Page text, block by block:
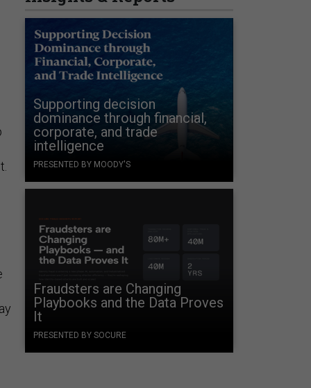
Supporting decision
dominance through financial,
corporate, and trade
intelligence
PRESENTED BY MOODY'S
Fraudsters are Changing
Playbooks and the Data Proves
It
PRESENTED BY SOCURE